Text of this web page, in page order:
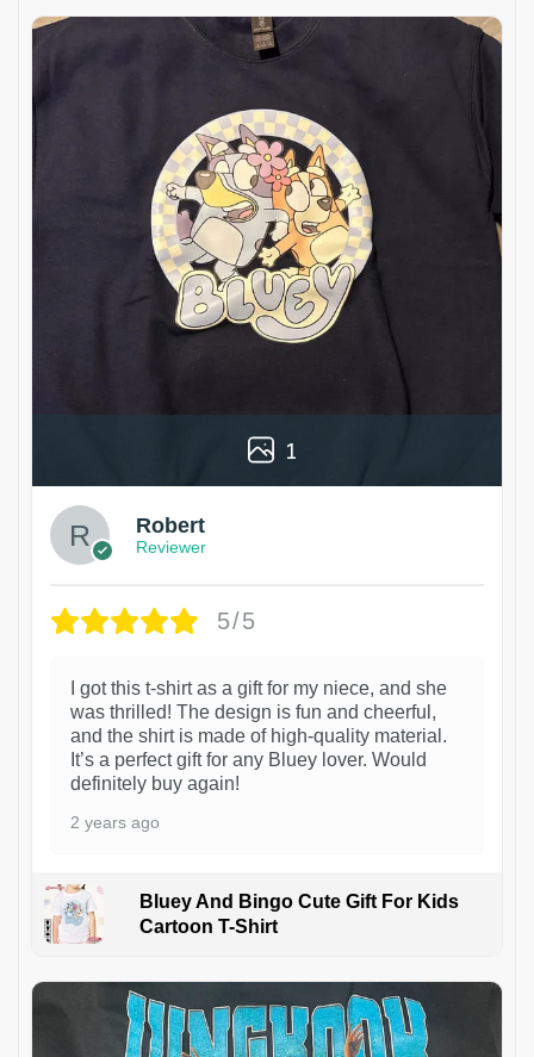
1
Robert
Reviewer
5/5
I got this t-shirt as a gift for my niece, and she
was thrilled! The design is fun and cheerful,
and the shirt is made of high-quality material.
It’s a perfect gift for any Bluey lover. Would
definitely buy again!
2 years ago
Bluey And Bingo Cute Gift For Kids
Cartoon T-Shirt